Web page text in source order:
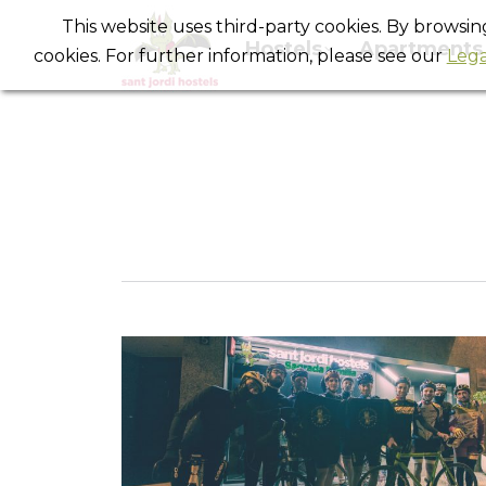
Hostels Apartments
This website uses third-party cookies. By
cookies. For further information, please see our